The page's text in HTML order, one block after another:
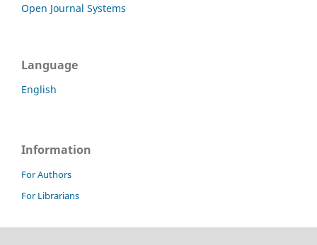
Open Journal Systems
Language
English
Information
For Authors
For Librarians